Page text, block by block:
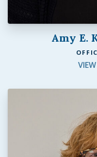
Amy E.